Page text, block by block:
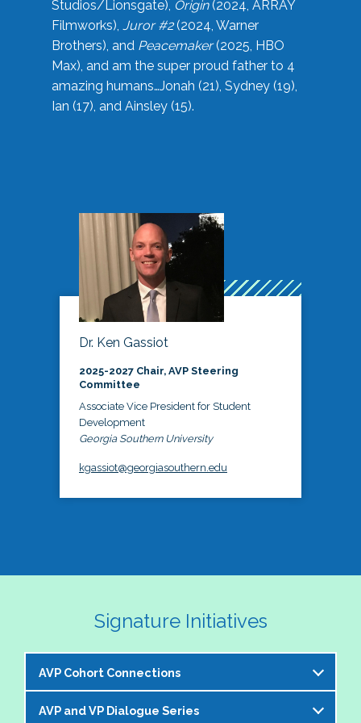
Studios/Lionsgate), Origin(2024, ARRAY
Filmworks), Juror #2(2024, Warner
Brothers), and Peacemaker(2025, HBO
Max), and am the super proud father to 4
amazing humans…Jonah (21), Sydney (19),
Ian (17), and Ainsley (15).
Dr. Ken Gassiot
2025-2027 Chair, AVP Steering
Committee
Associate Vice President for Student
Development
Georgia Southern University
kgassiot@georgiasouthern.edu
Signature Initiatives
AVP Cohort Connections
The NASPA AVP Steering Committee is excited to
AVP and VP Dialogue Series